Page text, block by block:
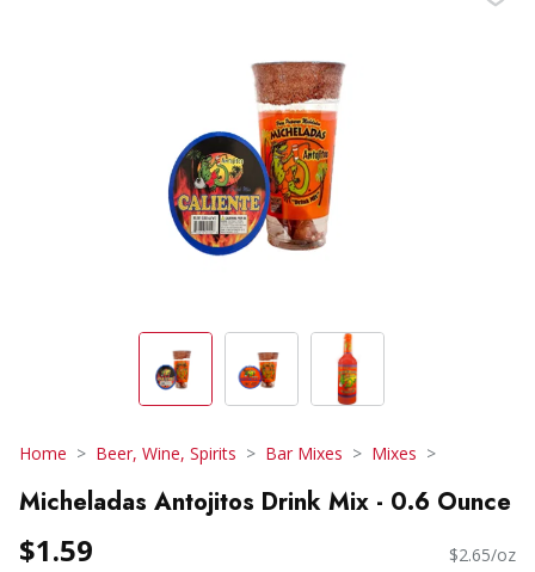
Home Beer, Wine, Spirits Bar Mixes Mixes
Micheladas Antojitos Drink Mix - 0.6 Ounce
$1.59 $2.65/oz